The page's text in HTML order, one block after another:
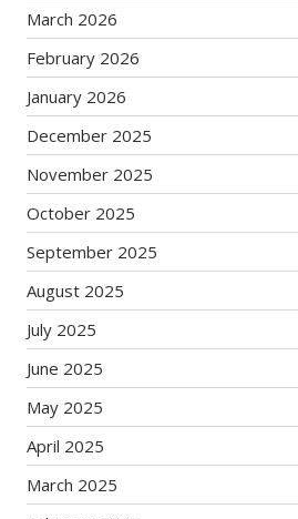
March 2026
February 2026
January 2026
December 2025
November 2025
October 2025
September 2025
August 2025
July 2025
June 2025
May 2025
April 2025
March 2025